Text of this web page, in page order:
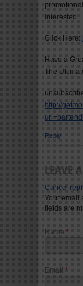
interested.
Click Here:
Have a
The
http://
Reply
LEAVE
Cancel
Your email
fields are
Name *
Email *